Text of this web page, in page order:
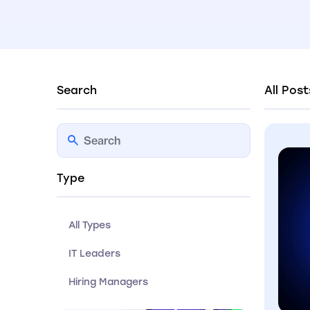
Search
Type
All Types
IT Leaders
Hiring Managers
All